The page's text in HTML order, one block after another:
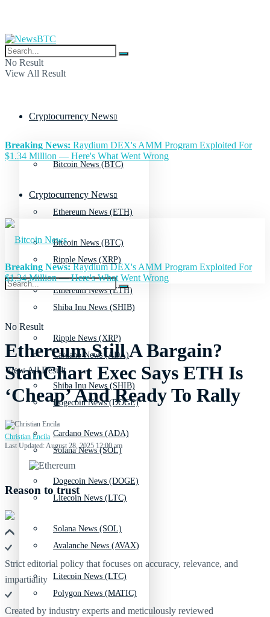
No Result
View All Result
Cryptocurrency News
Bitcoin News (BTC)
Ethereum News (ETH)
Ripple News (XRP)
Shiba Inu News (SHIB)
Cardano News (ADA)
Dogecoin News (DOGE)
Solana News (SOL)
Litecoin News (LTC)
Avalanche News (AVAX)
Polygon News (MATIC)
Breaking News: Raydium DEX's AMM Program Exploited For
$1.34 Million — Here's What Went Wrong
Cryptocurrency News
Bitcoin News (BTC)
Ethereum News (ETH)
Ripple News (XRP)
Shiba Inu News (SHIB)
Cardano News (ADA)
Dogecoin News (DOGE)
Solana News (SOL)
Litecoin News (LTC)
No Result
View All Result
Breaking News:Raydium DEX's AMM Program Exploited For
$1.34 Million — Here's What Went Wrong
Ethereum Still A Bargain?
StanChart Exec Says ETH Is
‘Cheap’ And Ready To Rally
Christian Encila
Last Updated: August 28, 2025 12:00 am
Reason to trust
Strict editorial policy that focuses on accuracy, relevance, and
impartiality
Created by industry experts and meticulously reviewed